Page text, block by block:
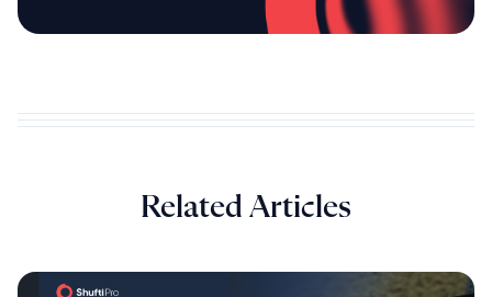
Related Articles